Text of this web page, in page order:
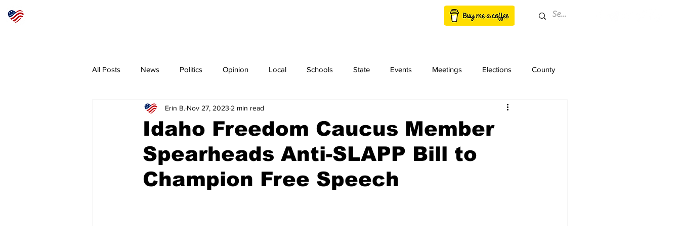
All Posts News Politics Opinion Local Schools State Events Meetings Elections County
Coeur d'Alene North Idaho College
Idaho Freedom Caucus Member
Spearheads Anti-SLAPP Bill to
Champion Free Speech
Erin B. Nov 27, 2023 2 min read